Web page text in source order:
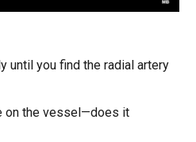
until you find the radial artery
on the vessel—does it